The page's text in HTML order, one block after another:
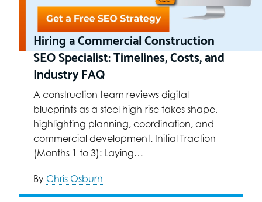
Hiring a Commercial Construction
SEO Specialist: Timelines, Costs, and
Industry FAQ
A construction team reviews digital
blueprints as a steel high-rise takes shape,
highlighting planning, coordination, and
commercial development. Initial Traction
(Months 1 to 3): Laying…
By Chris Osburn